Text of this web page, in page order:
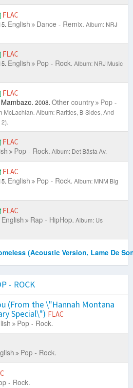
FLAC
English Dance - Remix. Album: NRJ
FLAC
English Pop - Rock. Album: NRJ Music
FLAC
2008. Other country
Pop -
McLachlan. Album: Rarities, B-Sides, And
FLAC
Pop - Rock. Album: Det Bästa Av.
FLAC
English Pop - Rock. Album: MNM Big
FLAC
English Rap - HipHop. Album: Us
(Acoustic Version, Lame De
- ROCK
(From the \"Hannah Montana
Special\") FLAC
Pop - Rock.
Pop - Rock.
- Rock.